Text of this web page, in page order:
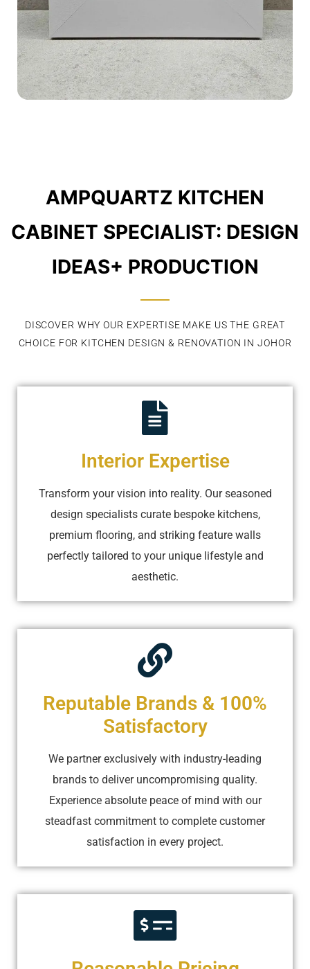
AMPQUARTZ KITCHEN
CABINET SPECIALIST: DESIGN
IDEAS+ PRODUCTION
DISCOVER WHY OUR EXPERTISE MAKE US THE GREAT
CHOICE FOR KITCHEN DESIGN & RENOVATION IN JOHOR
Interior Expertise
Transform your vision into reality. Our seasoned
design specialists curate bespoke kitchens,
premium flooring, and striking feature walls
perfectly tailored to your unique lifestyle and
aesthetic.
Reputable Brands & 100%
Satisfactory
We partner exclusively with industry-leading
brands to deliver uncompromising quality.
Experience absolute peace of mind with our
steadfast commitment to complete customer
satisfaction in every project.